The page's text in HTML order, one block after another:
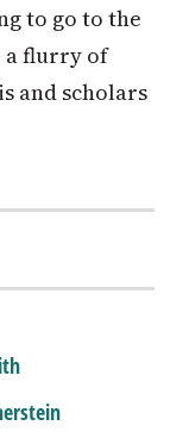
to go to the
a flurry of
and scholars